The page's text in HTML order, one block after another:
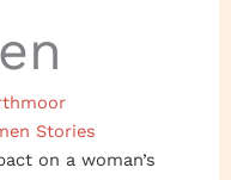
Stories
on a woman’s